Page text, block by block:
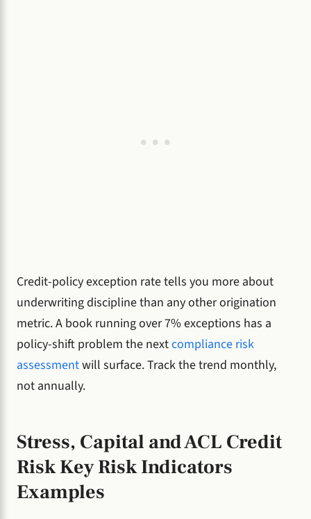
Credit-policy exception rate tells you more about
underwriting discipline than any other origination
metric. A book running over 7% exceptions has a
policy-shift problem the nextcompliance risk
assessmentwill surface. Track the trend monthly,
not annually.
Stress, Capital and ACL Credit
Risk Key Risk Indicators
Examples